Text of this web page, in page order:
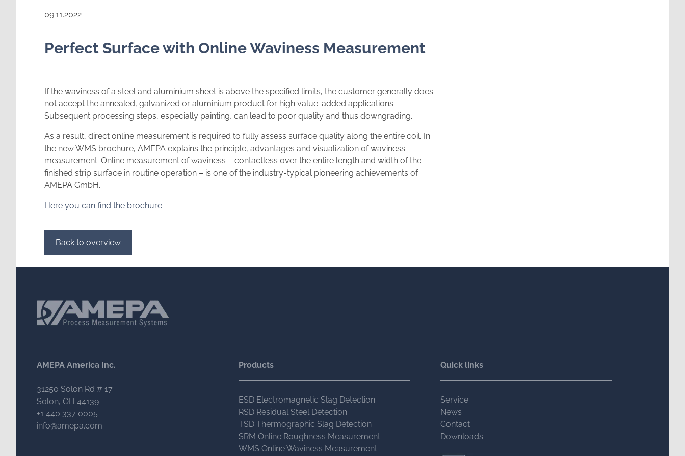
09.11.2022
Perfect Surface with Online Waviness Measurement
If the waviness of a steel and aluminium sheet is above the specified limits, the customer generally does
not accept the annealed, galvanized or aluminium product for high value-added applications.
Subsequent processing steps, especially painting, can lead to poor quality and thus downgrading.
As a result, direct online measurement is required to fully assess surface quality along the entire coil. In
the new WMS brochure, AMEPA explains the principle, advantages and visualization of waviness
measurement. Online measurement of waviness – contactless over the entire length and width of the
finished strip surface in routine operation – is one of the industry-typical pioneering achievements of
AMEPA GmbH.
Here you can find the brochure.
Back to overview
AMEPA America Inc.
31250 Solon Rd # 17
Solon, OH 44139
+1 440 337 0005
info@amepa.com
Products
ESD Electromagnetic Slag Detection
RSD Residual Steel Detection
TSD Thermographic Slag Detection
SRM Online Roughness Measurement
WMS Online Waviness Measurement
Quick links
Service
News
Contact
Downloads